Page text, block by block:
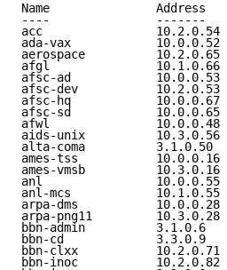
Name               Address
----               -------
acc
ada-vax            10.0.0.52
aerospace          10.2.0.65
afgl               10.1.0.66
afsc-ad            10.0.0.53
afsc-dev
afsc-hq
afsc-sd
afwl               10.0.0.48
aids-unix
alta-coma
ames-tss
ames-vmsb
anl
anl-mcs            10.1.0.55
arpa-dms
arpa-png11
bbn-admin          3.1.0.6
bbn-cd             3.3.0.9
bbn-clxx
bbn-inoc